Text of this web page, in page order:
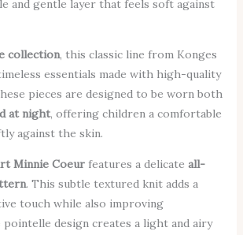
and gentle layer that feels soft against
collection, this classic line from Konges
essentials made with high-quality
pieces are designed to be worn both
at night, offering children a comfortable
against the skin.
Minnie Coeurfeatures a delicate all-
. This subtle textured knit adds a
touch while also improving
design creates a light and airy